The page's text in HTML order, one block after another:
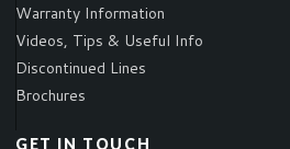
Warranty Information
Videos, Tips & Useful Info
Discontinued Lines
Brochures
GET IN TOUCH